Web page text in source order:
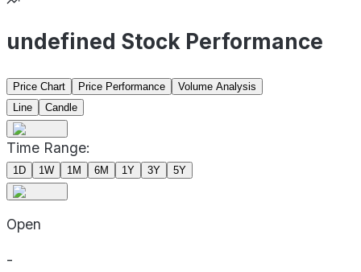
undefined Stock Performance
Price Chart Price Performance
Volume Analysis
Line
Candle
Time Range:
1D 1W 1M 6M 1Y 3Y 5Y
Open
-